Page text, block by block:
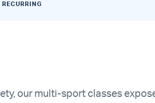
RECURRING
our multi-sport classes